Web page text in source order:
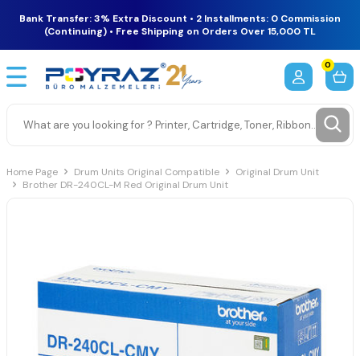
Bank Transfer: 3% Extra Discount • 2 Installments: 0 Commission
(Continuing) • Free Shipping on Orders Over 15,000 TL
0
Home Page Drum Units Original Compatible
Original Drum Unit
Brother DR-240CL-M Red Original Drum Unit